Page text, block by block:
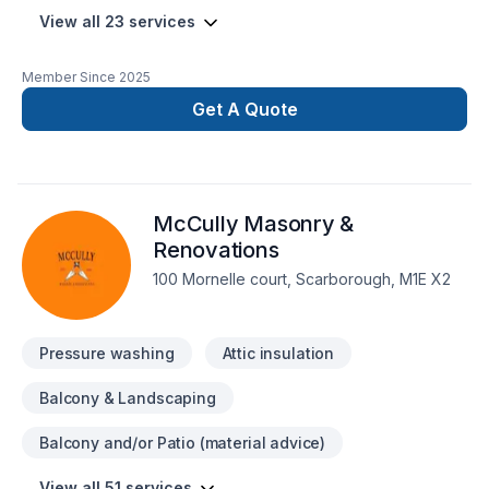
View all 23 services
Member Since 2025
Get A Quote
McCully Masonry &
Renovations
100 Mornelle court, Scarborough, M1E X2
Pressure washing Attic insulation
Balcony & Landscaping
Balcony and/or Patio (material advice)